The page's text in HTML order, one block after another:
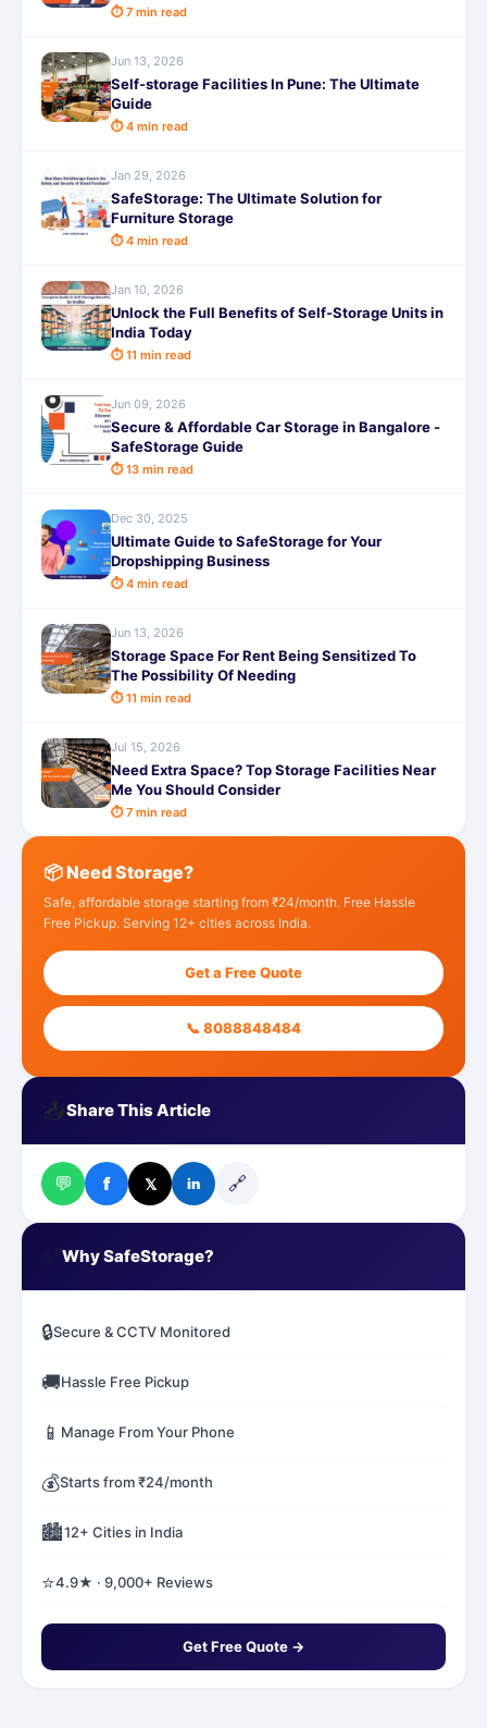
⏱ 7 min read
Jun 13, 2026
Self-storage Facilities In Pune: The Ultimate
Guide
⏱ 4 min read
Jan 29, 2026
SafeStorage: The Ultimate Solution for
Furniture Storage
⏱ 4 min read
Jan 10, 2026
Unlock the Full Benefits of Self-Storage Units in
India Today
⏱ 11 min read
Jun 09, 2026
Secure & Affordable Car Storage in Bangalore -
SafeStorage Guide
⏱ 13 min read
Dec 30, 2025
Ultimate Guide to SafeStorage for Your
Dropshipping Business
⏱ 4 min read
Jun 13, 2026
Storage Space For Rent Being Sensitized To
The Possibility Of Needing
⏱ 11 min read
Jul 15, 2026
Need Extra Space? Top Storage Facilities Near
Me You Should Consider
⏱ 7 min read
📦 Need Storage?
Safe, affordable storage starting from ₹24/month. Free Hassle
Free Pickup. Serving 12+ cities across India.
Get a Free Quote
📞 8088848484
📤Share This Article
💬 f 𝕏 in 🔗
Why SafeStorage?
🔒Secure & CCTV Monitored
🚚Hassle Free Pickup
📱 Manage From Your Phone
💰Starts from ₹24/month
🏙️12+ Cities in India
⭐4.9★ · 9,000+ Reviews
Get Free Quote →